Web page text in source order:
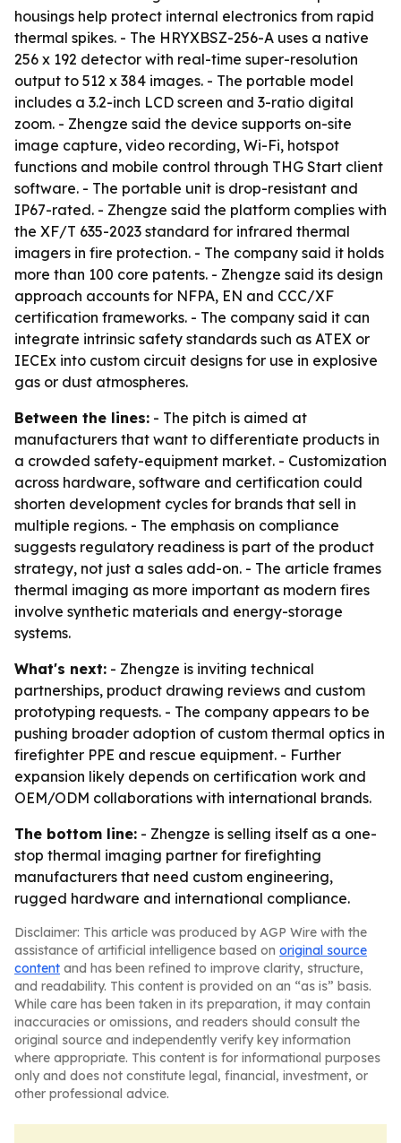
housings help protect internal electronics from rapid
thermal spikes. - The HRYXBSZ-256-A uses a native
256 x 192 detector with real-time super-resolution
output to 512 x 384 images. - The portable model
includes a 3.2-inch LCD screen and 3-ratio digital
zoom. - Zhengze said the device supports on-site
image capture, video recording, Wi-Fi, hotspot
functions and mobile control through THG Start client
software. - The portable unit is drop-resistant and
IP67-rated. - Zhengze said the platform complies with
the XF/T 635-2023 standard for infrared thermal
imagers in fire protection. - The company said it holds
more than 100 core patents. - Zhengze said its design
approach accounts for NFPA, EN and CCC/XF
certification frameworks. - The company said it can
integrate intrinsic safety standards such as ATEX or
IECEx into custom circuit designs for use in explosive
gas or dust atmospheres.
Between the lines: - The pitch is aimed at
manufacturers that want to differentiate products in
a crowded safety-equipment market. - Customization
across hardware, software and certification could
shorten development cycles for brands that sell in
multiple regions. - The emphasis on compliance
suggests regulatory readiness is part of the product
strategy, not just a sales add-on. - The article frames
thermal imaging as more important as modern fires
involve synthetic materials and energy-storage
systems.
What's next: - Zhengze is inviting technical
partnerships, product drawing reviews and custom
prototyping requests. - The company appears to be
pushing broader adoption of custom thermal optics in
firefighter PPE and rescue equipment. - Further
expansion likely depends on certification work and
OEM/ODM collaborations with international brands.
The bottom line: - Zhengze is selling itself as a one-
stop thermal imaging partner for firefighting
manufacturers that need custom engineering,
rugged hardware and international compliance.
Disclaimer: This article was produced by AGP Wire with the
assistance of artificial intelligence based on original source
content and has been refined to improve clarity, structure,
and readability. This content is provided on an “as is” basis.
While care has been taken in its preparation, it may contain
inaccuracies or omissions, and readers should consult the
original source and independently verify key information
where appropriate. This content is for informational purposes
only and does not constitute legal, financial, investment, or
other professional advice.